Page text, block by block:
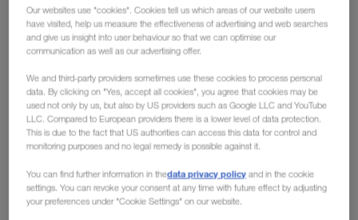
Board member Michael Krainthaler in conversation with Transporeon
DURABILITÉ
Board member Michael
Krainthaler in conversation
with Transporeon
combined transport establish itself as a long-
term solution to sustainably improve our future?
Our websites use "cookies". Cookies tell us which areas of our website users
have visited, help us measure the effectiveness of advertising and web searches
and give us insight into user behaviour so that we can optimise our
communication as well as our advertising offer.
We and third-party providers sometimes use these cookies to process personal
data. By clicking on "Yes, accept all cookies", you agree that cookies may be
used not only by us, but also by US providers such as Google LLC and YouTube
LLC. Compared to European providers there is a lower level of data protection.
This is due to the fact that US authorities can access this data for control and
monitoring purposes and no legal remedy is possible against it.
You can find further information in thedata privacy policy and in the cookie
settings. You can revoke your consent at any time with future effect by adjusting
your preferences under "Cookie Settings" on our website.